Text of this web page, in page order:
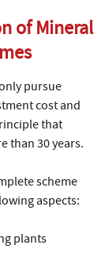
of Mineral
pursue
cost and
that
than 30 years.
scheme
aspects:
plants